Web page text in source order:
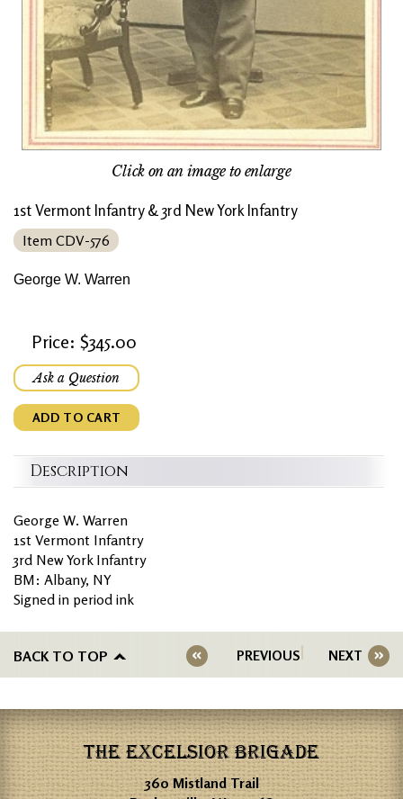
Click on an image to enlarge
1st Vermont Infantry & 3rd New York Infantry
Item CDV-576
George W. Warren
Price: $345.00
Ask a Question
ADD TO CART
Description
George W. Warren
1st Vermont Infantry
3rd New York Infantry
BM: Albany, NY
Signed in period ink
BACK TO TOP PREVIOUS NEXT
THE EXCELSIOR BRIGADE
360 Mistland Trail